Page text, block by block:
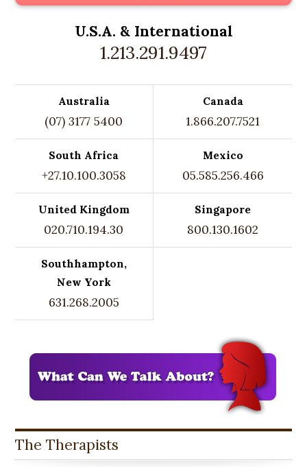
U.S.A. & International
1.213.291.9497
Australia
(07) 3177 5400
Canada
1.866.207.7521
South Africa
+27.10.100.3058
Mexico
05.585.256.466
United Kingdom
020.710.194.30
Singapore
800.130.1602
Southhampton,
New York
631.268.2005
The Therapists